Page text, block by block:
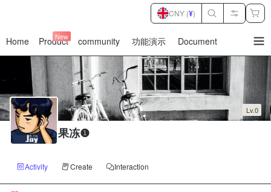
Home Product
New community 功能演示 Document
CNY (¥)
Lv.0
果冻❶
Activity Create Interaction